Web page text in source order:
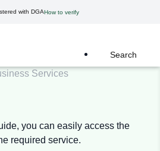
with DGAHow to verify
Search
Services
you can easily access the
required service.